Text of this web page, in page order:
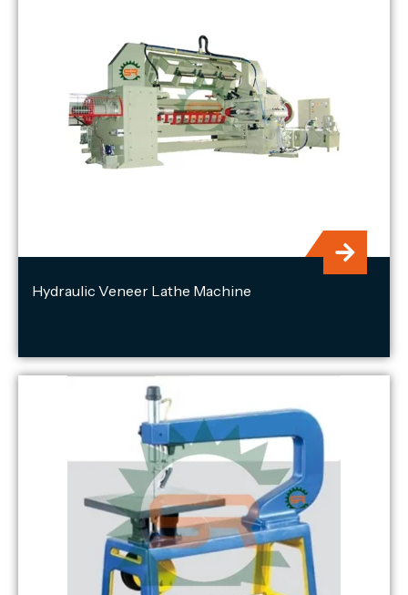
Hydraulic Veneer Lathe Machine